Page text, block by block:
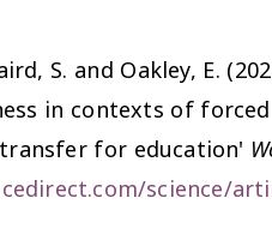
S. and Oakley, E.
in contexts of
transfer for education'
science/